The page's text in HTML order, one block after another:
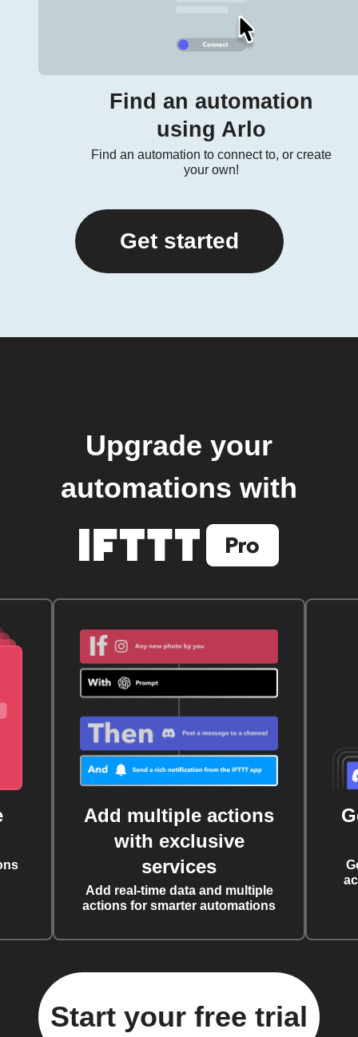
Find an automation
using Arlo
Find an automation to connect to, or create
your own!
Get started
Upgrade your
automations with
Add multiple actions
with exclusive
services
Add real-time data and multiple
actions for smarter automations
Start your free trial